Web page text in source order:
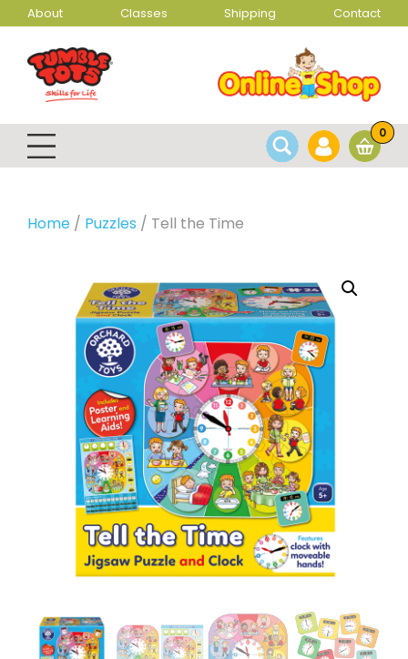
About Classes Shipping Contact
0
Home / Puzzles / Tell the Time